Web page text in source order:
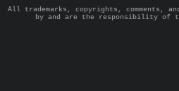
All trademarks, copyrights, comments,
by and are the responsibility of